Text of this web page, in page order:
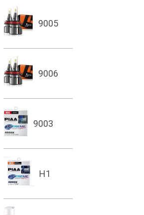
9005
9006
9003
H1